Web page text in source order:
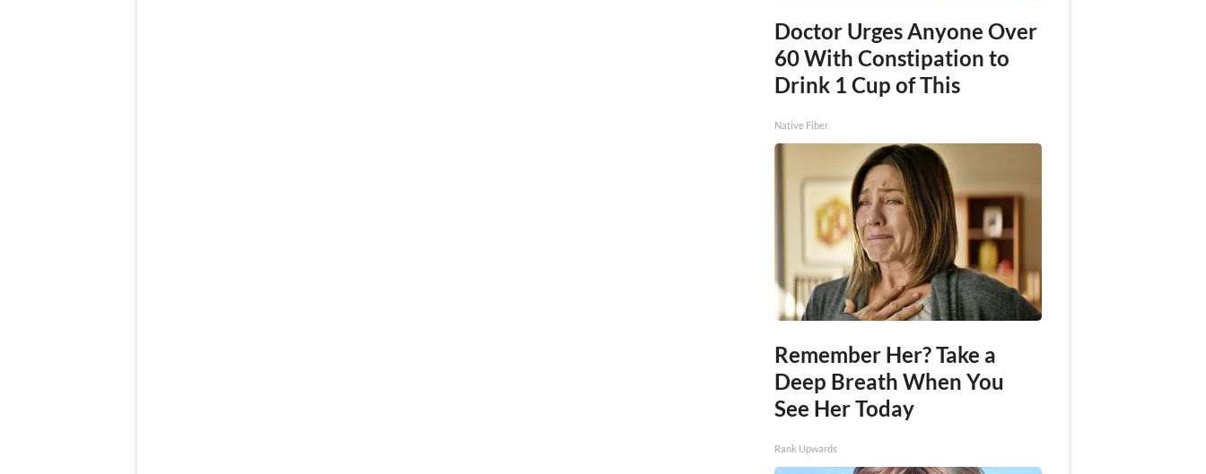
Doctor Urges Anyone Over
60 With Constipation to
Drink 1 Cup of This
Native Fiber
Remember Her? Take a
Deep Breath When You
See Her Today
Rank Upwards